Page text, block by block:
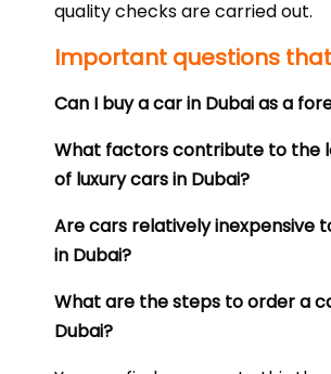
quality checks are carried out.
Important questions
Can I buy a car in Dubai as a
What factors contribute to the
of luxury cars in Dubai?
Are cars relatively inexpensive
in Dubai?
What are the steps to order a
Dubai?